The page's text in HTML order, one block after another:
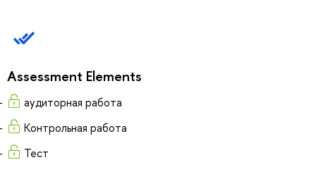
Assessment Elements
аудиторная работа
Контрольная работа
Тест